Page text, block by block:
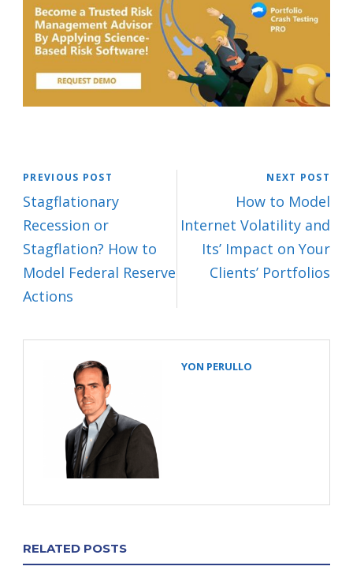
PREVIOUS POST
Stagflationary
Recession or
Stagflation? How to
Model Federal Reserve
Actions
NEXT POST
How to Model
Internet Volatility and
Its’ Impact on Your
Clients’ Portfolios
YON PERULLO
RELATED POSTS